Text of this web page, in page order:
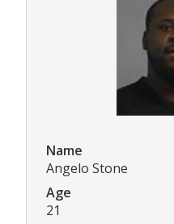
Name
Angelo Stone
Age
21